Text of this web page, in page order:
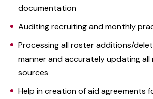
documentation
Auditing recruiting and monthly
Processing all roster additions/
manner and accurately updating all
sources
Help in creation of aid agreements